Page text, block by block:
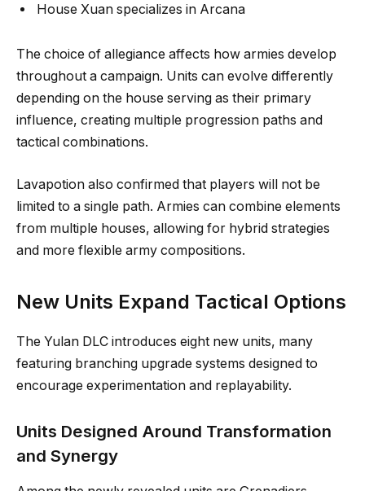
House Xuan specializes in Arcana
The choice of allegiance affects how armies develop
throughout a campaign. Units can evolve differently
depending on the house serving as their primary
influence, creating multiple progression paths and
tactical combinations.
Lavapotion also confirmed that players will not be
limited to a single path. Armies can combine elements
from multiple houses, allowing for hybrid strategies
and more flexible army compositions.
New Units Expand Tactical Options
The Yulan DLC introduces eight new units, many
featuring branching upgrade systems designed to
encourage experimentation and replayability.
Units Designed Around Transformation
and Synergy